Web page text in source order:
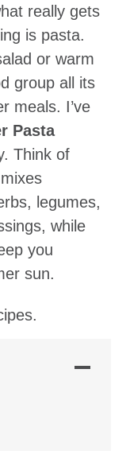
really gets
is pasta.
or warm
group all its
meals. I’ve
Pasta
Think of
legumes,
while
you
sun.